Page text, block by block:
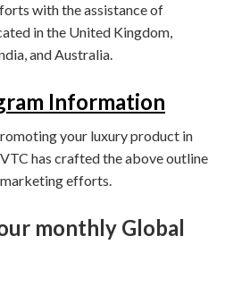
with the assistance of
in the United Kingdom,
and Australia.
Information
your luxury product in
has crafted the above outline
efforts.
monthly Global